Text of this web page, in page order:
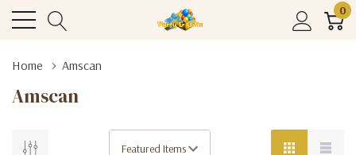
0
Home Amscan
Amscan